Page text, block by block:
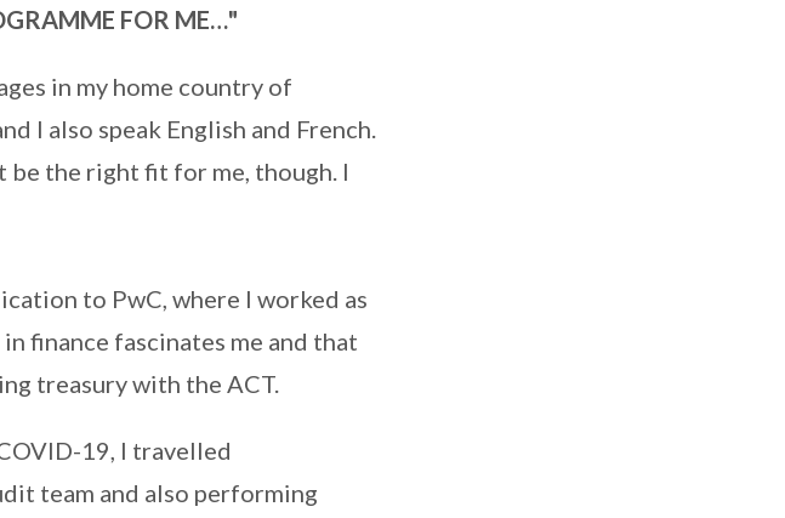
FOR ME…"
in my home country of
I also speak English and French.
be the right fit for me, though. I
to PwC, where I worked as
finance fascinates me and that
treasury with the ACT.
19, I travelled
team and also performing